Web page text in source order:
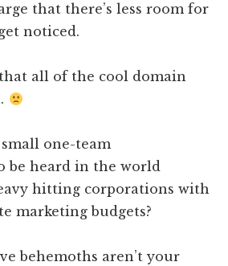
that there’s less room for
noticed.
all of the cool domain
one-team
be heard in the world
hitting corporations with
marketing budgets?
behemoths aren’t your